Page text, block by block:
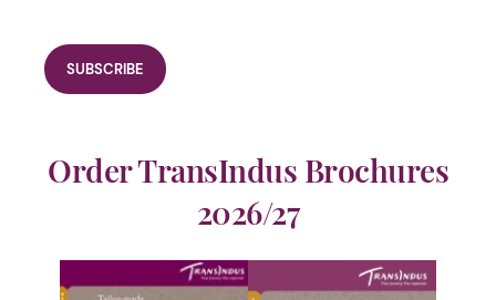
Order TransIndus Brochures
2026/27